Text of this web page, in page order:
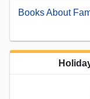
Books About